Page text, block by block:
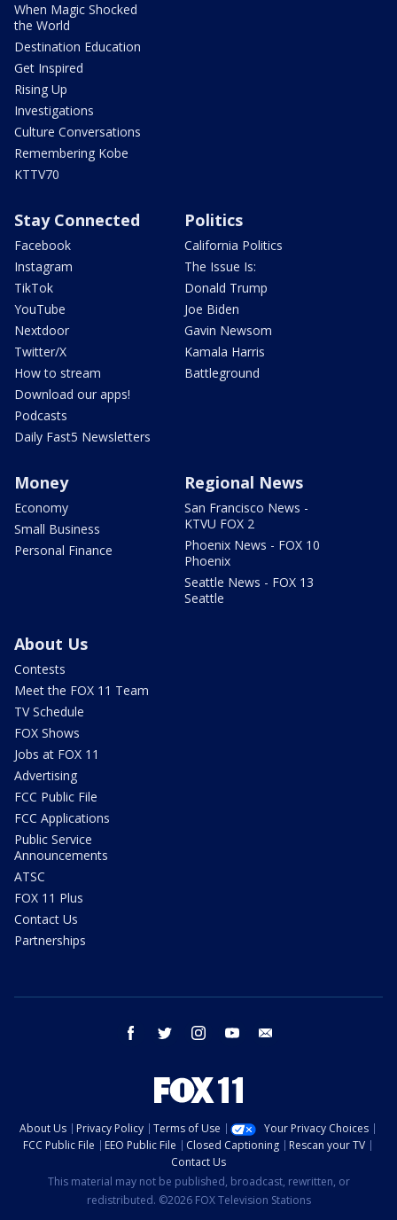
When Magic Shocked
the World
Destination Education
Get Inspired
Rising Up
Investigations
Culture Conversations
Remembering Kobe
KTTV70
Stay Connected
Facebook
Instagram
TikTok
YouTube
Nextdoor
Twitter/X
How to stream
Download our apps!
Podcasts
Daily Fast5 Newsletters
Politics
California Politics
The Issue Is:
Donald Trump
Joe Biden
Gavin Newsom
Kamala Harris
Battleground
Money
Economy
Small Business
Personal Finance
Regional News
San Francisco News -
KTVU FOX 2
Phoenix News - FOX 10
Phoenix
Seattle News - FOX 13
Seattle
About Us
Contests
Meet the FOX 11 Team
TV Schedule
FOX Shows
Jobs at FOX 11
Advertising
FCC Public File
FCC Applications
Public Service
Announcements
ATSC
FOX 11 Plus
Contact Us
Partnerships
facebook twitter instagram youtube
About Us Privacy Policy Terms of Use
Your Privacy Choices
FCC Public File
EEO Public File Closed Captioning
Rescan your TV
Contact Us
This material may not be published, broadcast, rewritten, or
redistributed. ©2026 FOX Television Stations